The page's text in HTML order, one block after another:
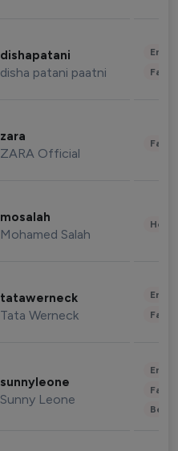
dishapatani
disha patani paatni
zara
ZARA Official
mosalah
Mohamed Salah
tatawerneck
Tata Werneck
sunnyleone
Sunny Leone